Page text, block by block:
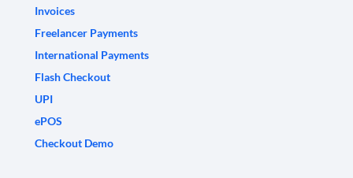
Invoices
Freelancer Payments
International Payments
Flash Checkout
UPI
ePOS
Checkout Demo